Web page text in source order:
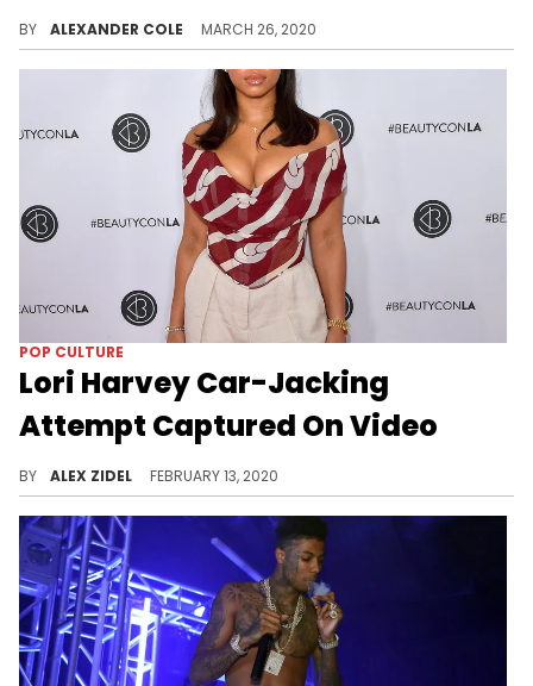
BY ALEXANDER COLE MARCH 26, 2020
POP CULTURE
Lori Harvey Car-Jacking
Attempt Captured On Video
BY ALEX ZIDEL FEBRUARY 13, 2020